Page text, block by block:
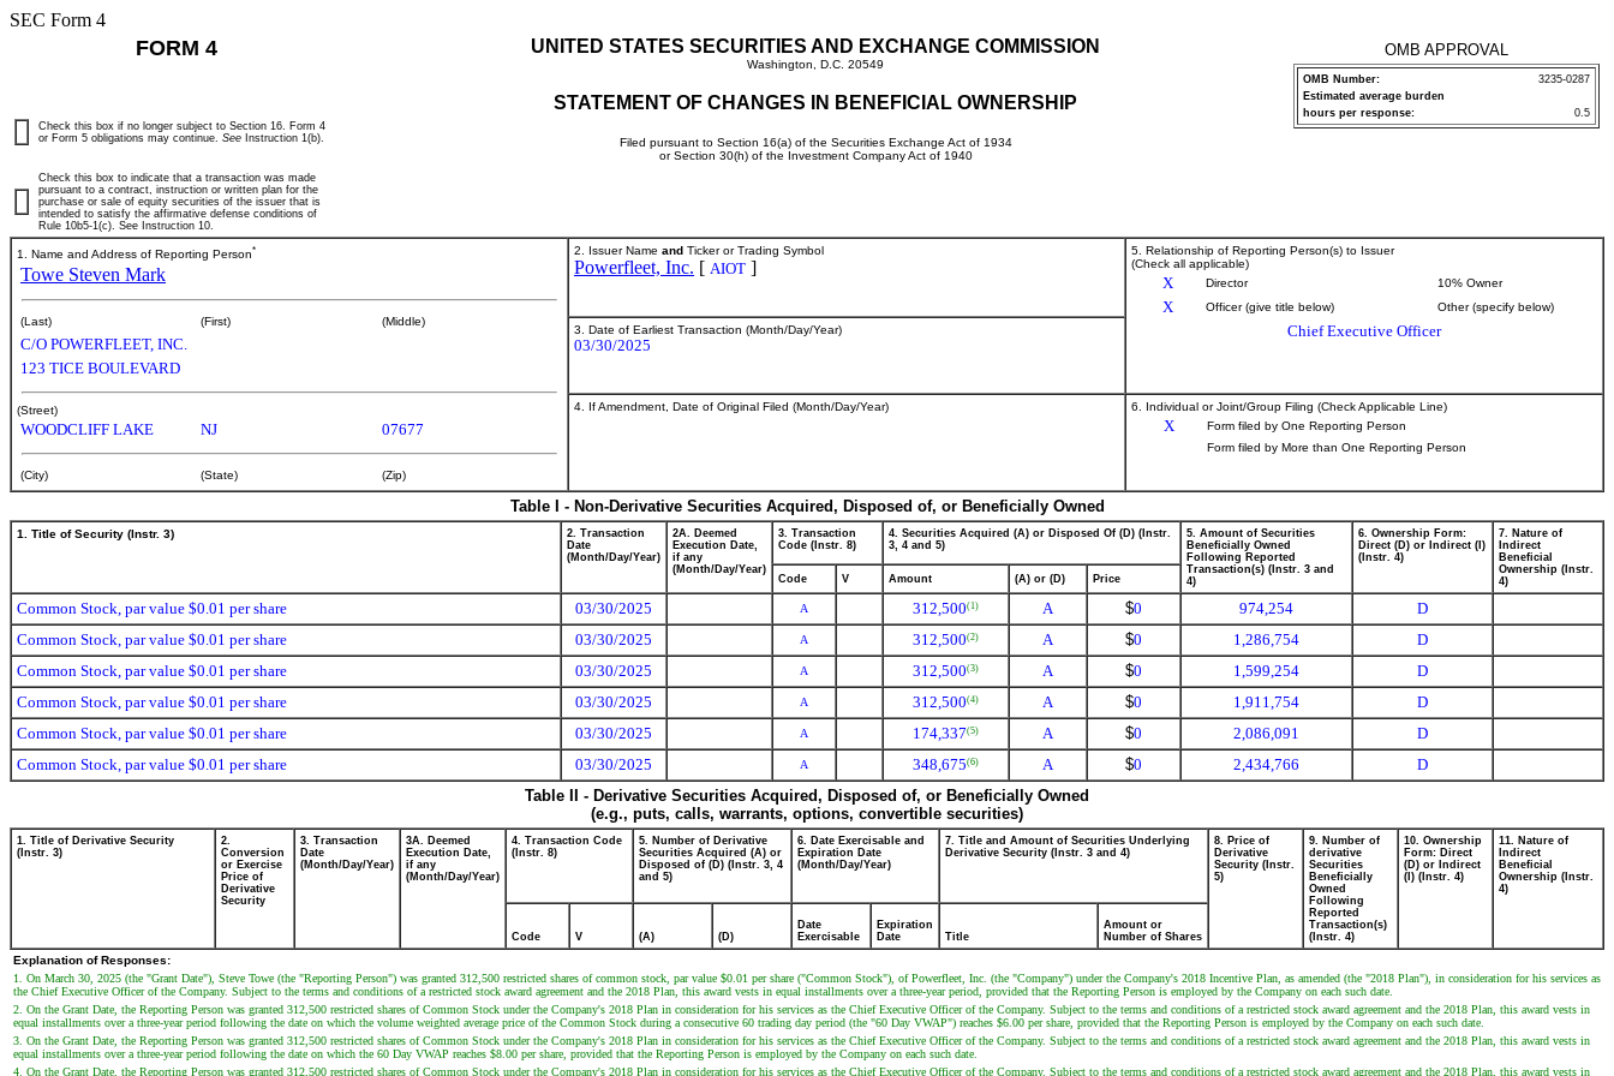
SEC Form 4
FORM 4 UNITED STATES SECURITIES AND EXCHANGE COMMISSION
Washington, D.C. 20549
STATEMENT OF CHANGES IN BENEFICIAL OWNERSHIP
Filed pursuant to Section 16(a) of the Securities Exchange Act of 1934
or Section 30(h) of the Investment Company Act of 1940
OMB APPROVAL
OMB Number:
3235-0287
Estimated average burden
hours per response:
0.5
Check this box if no longer subject to Section 16. Form 4
or Form 5 obligations may continue. See Instruction 1(b).
Check this box to indicate that a transaction was made
pursuant to a contract, instruction or written plan for the
purchase or sale of equity securities of the issuer that is
intended to satisfy the affirmative defense conditions of
Rule 10b5-1(c). See Instruction 10.
1. Name and Address of Reporting Person*
Towe Steven Mark
(Last) (First) (Middle)
C/O POWERFLEET, INC.
123 TICE BOULEVARD
(Street)
WOODCLIFF LAKE NJ 07677
(City) (State) (Zip)
2. Issuer Name and Ticker or Trading Symbol
Powerfleet, Inc. [ AIOT ]
5. Relationship of Reporting Person(s) to Issuer
(Check all applicable)
X Director 10% Owner
X Officer (give title below) Other (specify below)
Chief Executive Officer
3. Date of Earliest Transaction (Month/Day/Year)
03/30/2025
4. If Amendment, Date of Original Filed (Month/Day/Year) 6. Individual or Joint/Group Filing (Check Applicable Line)
X
Form filed by One Reporting Person
Form filed by More than One Reporting Person
Table I - Non-Derivative Securities Acquired, Disposed of, or Beneficially Owned
1. Title of Security (Instr. 3)
2. Transaction
Date
(Month/Day/Year)
2A. Deemed
Execution Date,
if any
(Month/Day/Year)
3. Transaction
Code (Instr. 8)
4. Securities Acquired (A) or Disposed Of (D) (Instr.
3, 4 and 5)
5. Amount of Securities
Beneficially Owned
Following Reported
Transaction(s) (Instr. 3 and
4)
6. Ownership Form:
Direct (D) or Indirect (I)
(Instr. 4)
7. Nature of
Indirect
Beneficial
Ownership (Instr.
4)
Code V Amount (A) or (D) Price
Common Stock, par value $0.01 per share 03/30/2025 A 312,500(1) A $0 974,254
D
Common Stock, par value $0.01 per share
03/30/2025 A 312,500(2) A $0 1,286,754
D
Common Stock, par value $0.01 per share
03/30/2025 A 312,500(3) A $0 1,599,254
D
Common Stock, par value $0.01 per share
03/30/2025 A 312,500(4) A $0 1,911,754
D
Common Stock, par value $0.01 per share
03/30/2025 A 174,337(5) A $0 2,086,091
D
Common Stock, par value $0.01 per share
03/30/2025 A 348,675(6) A $0 2,434,766
D
Table II - Derivative Securities Acquired, Disposed of, or Beneficially Owned
(e.g., puts, calls, warrants, options, convertible securities)
1. Title of Derivative Security
(Instr. 3)
2.
Conversion
or Exercise
Price of
Derivative
Security
3. Transaction
Date
(Month/Day/Year)
3A. Deemed
Execution Date,
if any
(Month/Day/Year)
4. Transaction Code
(Instr. 8)
5. Number of Derivative
Securities Acquired (A) or
Disposed of (D) (Instr. 3, 4
and 5)
6. Date Exercisable and
Expiration Date
(Month/Day/Year)
7. Title and Amount of Securities Underlying
Derivative Security (Instr. 3 and 4)
8. Price of
Derivative
Security (Instr.
5)
9. Number of
derivative
Securities
Beneficially
Owned
Following
Reported
Transaction(s)
(Instr. 4)
10. Ownership
Form: Direct
(D) or Indirect
(I) (Instr. 4)
11. Nature of
Indirect
Beneficial
Ownership (Instr.
4)
Code V (A) (D)
Date
Exercisable
Expiration
Date
Title
Amount or
Number of Shares
Explanation of Responses:
1. On March 30, 2025 (the "Grant Date"), Steve Towe (the "Reporting Person") was granted 312,500 restricted shares of common stock, par value $0.01 per share ("Common Stock"), of Powerfleet, Inc. (the "Company") under the Company's 2018 Incentive Plan, as amended (the "2018 Plan"), in consideration for his services as
the Chief Executive Officer of the Company. Subject to the terms and conditions of a restricted stock award agreement and the 2018 Plan, this award vests in equal installments over a three-year period, provided that the Reporting Person is employed by the Company on each such date.
2. On the Grant Date, the Reporting Person was granted 312,500 restricted shares of Common Stock under the Company's 2018 Plan in consideration for his services as the Chief Executive Officer of the Company. Subject to the terms and conditions of a restricted stock award agreement and the 2018 Plan, this award vests in
equal installments over a three-year period following the date on which the volume weighted average price of the Common Stock during a consecutive 60 trading day period (the "60 Day VWAP") reaches $6.00 per share, provided that the Reporting Person is employed by the Company on each such date.
3. On the Grant Date, the Reporting Person was granted 312,500 restricted shares of Common Stock under the Company's 2018 Plan in consideration for his services as the Chief Executive Officer of the Company. Subject to the terms and conditions of a restricted stock award agreement and the 2018 Plan, this award vests in
equal installments over a three-year period following the date on which the 60 Day VWAP reaches $8.00 per share, provided that the Reporting Person is employed by the Company on each such date.
4. On the Grant Date, the Reporting Person was granted 312,500 restricted shares of Common Stock under the Company's 2018 Plan in consideration for his services as the Chief Executive Officer of the Company. Subject to the terms and conditions of a restricted stock award agreement and the 2018 Plan, this award vests in